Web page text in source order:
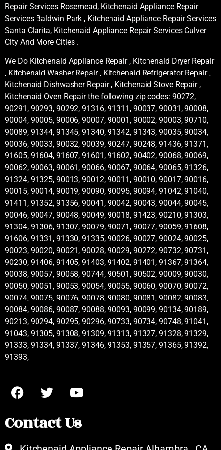
Repair Services Rosemead, Kitchenaid Appliance Repair
Services Baldwin Park , Kitchenaid Appliance Repair Services
Santa Clarita, Kitchenaid Appliance Repair Services Culver
City And More Cities .
We Do Kitchenaid Appliance Repair , Kitchenaid Dryer Repair
, Kitchenaid Washer Repair , Kitchenaid Refrigerator Repair ,
Kitchenaid Dishwasher Repair , Kitchenaid Stove Repair ,
Kitchenaid Oven Repair the following zip codes: 90272,
90291, 90293, 90292, 91316, 91311, 90037, 90031, 90008,
90004, 90005, 90006, 90007, 90001, 90002, 90003, 90710,
90089, 91344, 91345, 91340, 91342, 91343, 90035, 90034,
90036, 90033, 90032, 90039, 90247, 90248, 91436, 91371,
91605, 91604, 91607, 91601, 91602, 90402, 90068, 90069,
90062, 90063, 90061, 90066, 90067, 90064, 90065, 91326,
91324, 91325, 90013, 90012, 90011, 90010, 90017, 90016,
90015, 90014, 90019, 90090, 90095, 90094, 91042, 91040,
91411, 91352, 91356, 90041, 90042, 90043, 90044, 90045,
90046, 90047, 90048, 90049, 90018, 91423, 90210, 91303,
91304, 91306, 91307, 90079, 90071, 90077, 90059, 91608,
91606, 91331, 91330, 91335, 90026, 90027, 90024, 90025,
90023, 90020, 90021, 90028, 90029, 90272, 90732, 90731,
90230, 91406, 91405, 91403, 91402, 91401, 91367, 91364,
90038, 90057, 90058, 90744, 90501, 90502, 90009, 90030,
90050, 90051, 90053, 90054, 90055, 90060, 90070, 90072,
90074, 90075, 90076, 90078, 90080, 90081, 90082, 90083,
90084, 90086, 90087, 90088, 90093, 90099, 90134, 90189,
90213, 90294, 90295, 90296, 90733, 90734, 90748, 91041,
91043, 91305, 91308, 91309, 91313, 91327, 91328, 91329,
91333, 91334, 91337, 91346, 91353, 91357, 91365, 91392,
91393,
Contact Us